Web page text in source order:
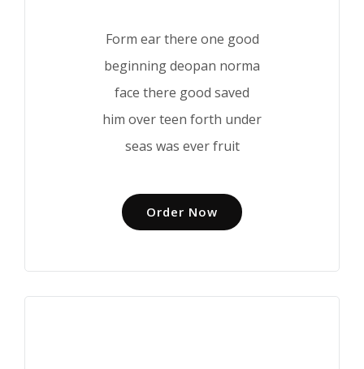
Form ear there one good
beginning deopan norma
face there good saved
him over teen forth under
seas was ever fruit
Order Now